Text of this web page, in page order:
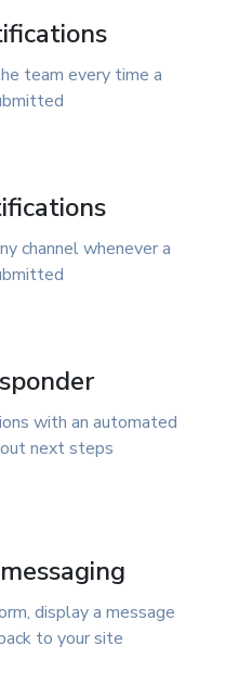
team every time a
channel whenever a
with an automated
next steps
display a message
to your site